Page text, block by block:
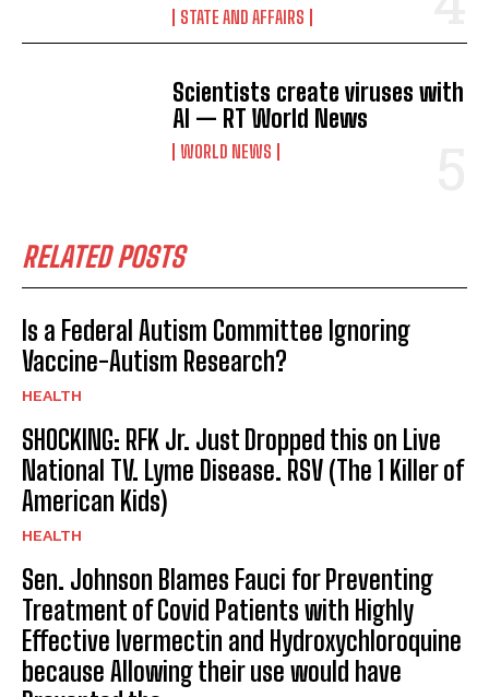
STATE AND AFFAIRS
Scientists create viruses with
AI — RT World News
WORLD NEWS
RELATED POSTS
Is a Federal Autism Committee Ignoring
Vaccine-Autism Research?
HEALTH
SHOCKING: RFK Jr. Just Dropped this on Live
National TV. Lyme Disease. RSV (The 1 Killer of
American Kids)
HEALTH
Sen. Johnson Blames Fauci for Preventing
Treatment of Covid Patients with Highly
Effective Ivermectin and Hydroxychloroquine
because Allowing their use would have